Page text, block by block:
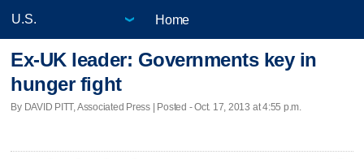
Home
Ex-UK leader: Governments key in
hunger fight
By DAVID PITT, Associated Press | Posted - Oct. 17, 2013 at 4:55 p.m.